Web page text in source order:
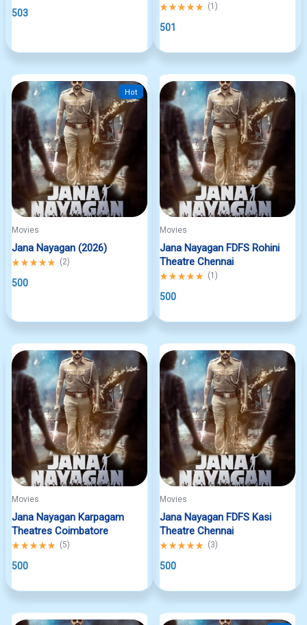
503
Rated
out
(1 )
501
Hot
Movies
Jana Nayagan (2026)
Rated
out
(2)
500
Movies
Jana Nayagan FDFS Rohini
Theatre Chennai
Rated
out
(1 )
500
Movies
Jana Nayagan Karpagam
Theatres Coimbatore
Rated
out
(5)
500
Movies
Jana Nayagan FDFS Kasi
Theatre Chennai
Rated
out
(3)
500